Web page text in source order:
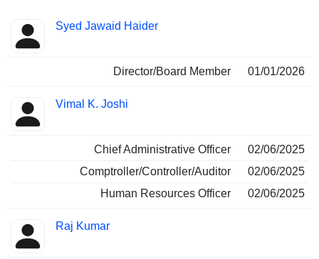
Insider
Positions
Syed Jawaid Haider
Director/Board Member 01/01/2026
Vimal K. Joshi
Chief Administrative Officer
02/06/2025
Comptroller/Controller/Auditor
02/06/2025
Human Resources Officer
02/06/2025
Raj Kumar